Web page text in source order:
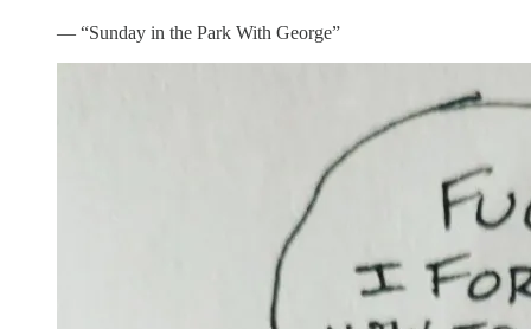
— “Sunday in the Park With George”